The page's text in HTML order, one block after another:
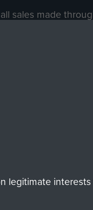
sales made
legitimate